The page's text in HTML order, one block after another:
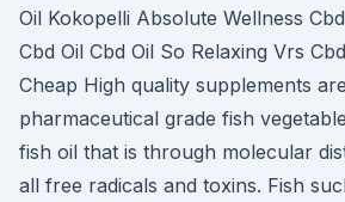
Oil Kokopelli Absolute Wellness
Cbd Oil Cbd Oil So Relaxing Vrs
Cheap High quality supplements
pharmaceutical grade fish
fish oil that is through molecular
all free radicals and toxins. Fish